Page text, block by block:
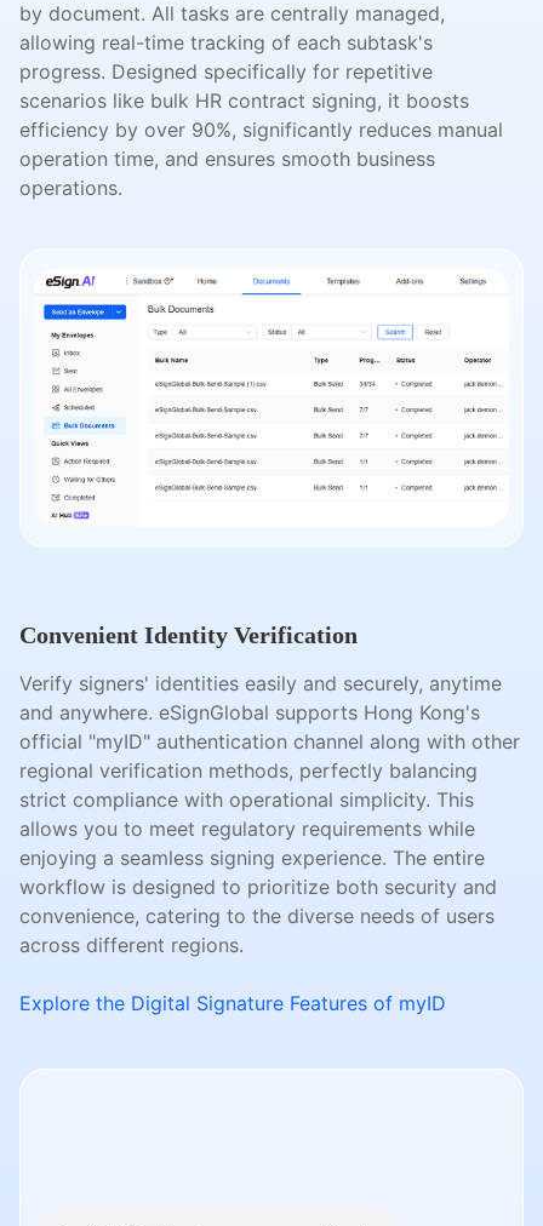
by document. All tasks are centrally managed,
allowing real-time tracking of each subtask's
progress. Designed specifically for repetitive
scenarios like bulk HR contract signing, it boosts
efficiency by over 90%, significantly reduces manual
operation time, and ensures smooth business
operations.
Convenient Identity Verification
Verify signers' identities easily and securely, anytime
and anywhere. eSignGlobal supports Hong Kong's
official "myID" authentication channel along with other
regional verification methods, perfectly balancing
strict compliance with operational simplicity. This
allows you to meet regulatory requirements while
enjoying a seamless signing experience. The entire
workflow is designed to prioritize both security and
convenience, catering to the diverse needs of users
across different regions.
Explore the Digital Signature Features of myID